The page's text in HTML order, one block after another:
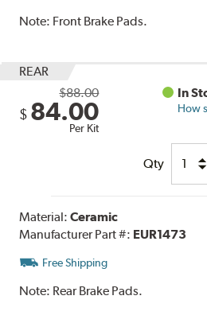
Note: Front Brake Pads.
REAR
$88.00
$ 84.00
Per Kit
In
How
Qty
Material:Ceramic
Manufacturer Part #: EUR1473
Free Shipping
Note: Rear Brake Pads.